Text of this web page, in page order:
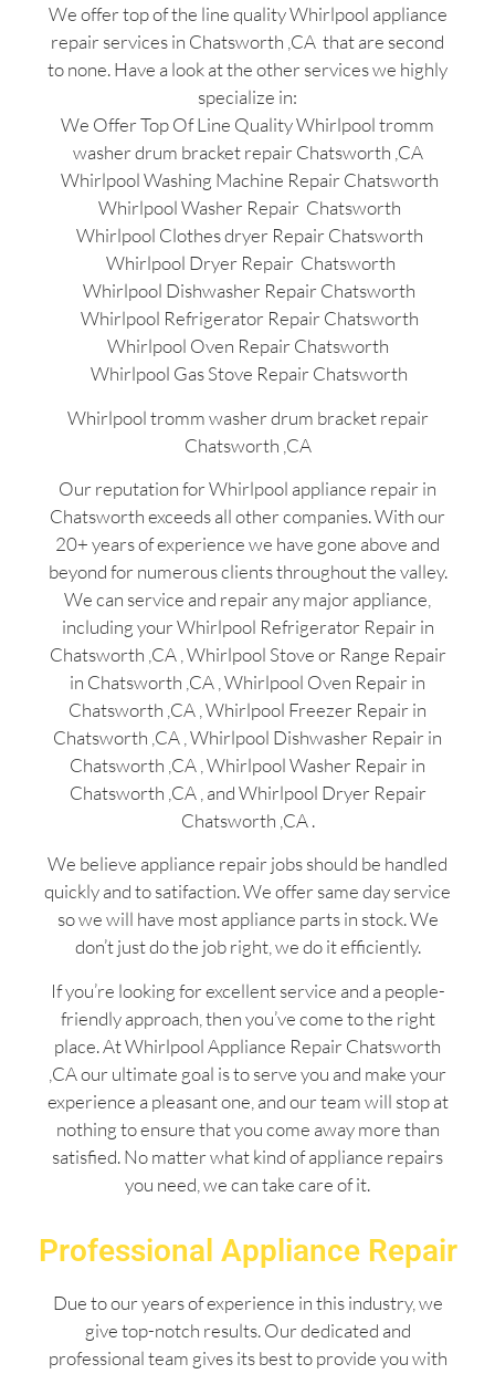
We offer top of the line quality Whirlpool appliance
repair services in Chatsworth ,CA that are second
to none. Have a look at the other services we highly
specialize in:
We Offer Top Of Line Quality Whirlpool tromm
washer drum bracket repair Chatsworth ,CA
Whirlpool Washing Machine Repair Chatsworth
Whirlpool Washer Repair Chatsworth
Whirlpool Clothes dryer Repair Chatsworth
Whirlpool Dryer Repair Chatsworth
Whirlpool Dishwasher Repair Chatsworth
Whirlpool Refrigerator Repair Chatsworth
Whirlpool Oven Repair Chatsworth
Whirlpool Gas Stove Repair Chatsworth
Whirlpool tromm washer drum bracket repair
Chatsworth ,CA
Our reputation for Whirlpool appliance repair in
Chatsworth exceeds all other companies. With our
20+ years of experience we have gone above and
beyond for numerous clients throughout the valley.
We can service and repair any major appliance,
including your Whirlpool Refrigerator Repair in
Chatsworth ,CA , Whirlpool Stove or Range Repair
in Chatsworth ,CA , Whirlpool Oven Repair in
Chatsworth ,CA , Whirlpool Freezer Repair in
Chatsworth ,CA , Whirlpool Dishwasher Repair in
Chatsworth ,CA , Whirlpool Washer Repair in
Chatsworth ,CA , and Whirlpool Dryer Repair
Chatsworth ,CA .
We believe appliance repair jobs should be handled
quickly and to satifaction. We offer same day service
so we will have most appliance parts in stock. We
don’t just do the job right, we do it efficiently.
If you’re looking for excellent service and a people-
friendly approach, then you’ve come to the right
place. At Whirlpool Appliance Repair Chatsworth
,CA our ultimate goal is to serve you and make your
experience a pleasant one, and our team will stop at
nothing to ensure that you come away more than
satisfied. No matter what kind of appliance repairs
you need, we can take care of it.
Professional Appliance Repair
Due to our years of experience in this industry, we
give top-notch results. Our dedicated and
professional team gives its best to provide you with